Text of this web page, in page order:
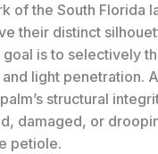
of the South Florida
their distinct
is to selectively
light penetration.
structural
damaged, or
petiole.